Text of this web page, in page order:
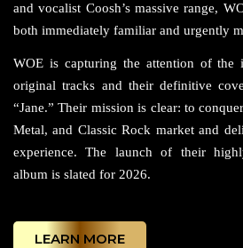
and vocalist Coosh’s massive range,
both immediately familiar and urgently
WOE is capturing the attention of the
original tracks and their definitive
“Jane.” Their mission is clear: to
Metal, and Classic Rock market and
experience. The launch of their
album is slated for 2026.
LEARN MORE